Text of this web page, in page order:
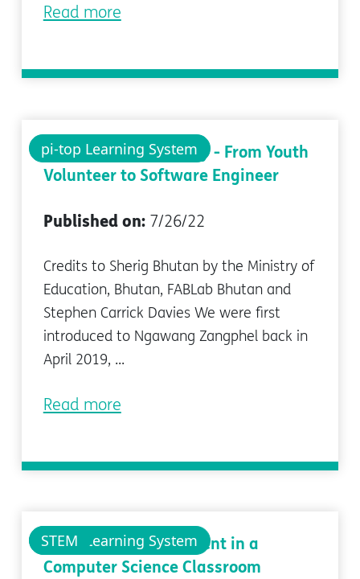
Read more
pi-top Learning System
An Inspirational Story - From Youth
Volunteer to Software Engineer
Published on:7/26/22
Credits to Sherig Bhutan by the Ministry of
Education, Bhutan, FABLab Bhutan and
Stephen Carrick Davies We were first
introduced to Ngawang Zangphel back in
April 2019, ...
Read more
pi-top Learning System
STEM
Classroom Management in a
Computer Science Classroom